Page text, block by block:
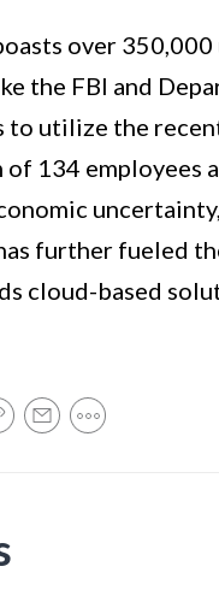
over
the FBI and
to utilize the
of 134
further fueled
cloud-based